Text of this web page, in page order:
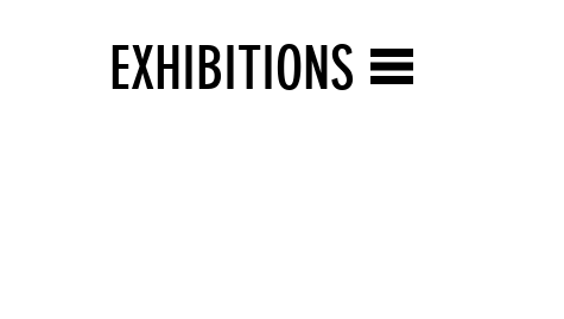
EXHIBITIONS